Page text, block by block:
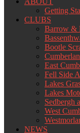
Getting
CLUBS
Barrow &
Bootle
East
Fell Side
Lakes
Lakes
Sedbergh
West
NEWS